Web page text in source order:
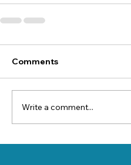
Comments
Write a comment...